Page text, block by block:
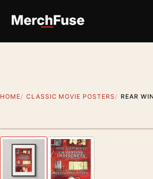
HOME CLASSIC MOVIE POSTERS REAR
Previous image